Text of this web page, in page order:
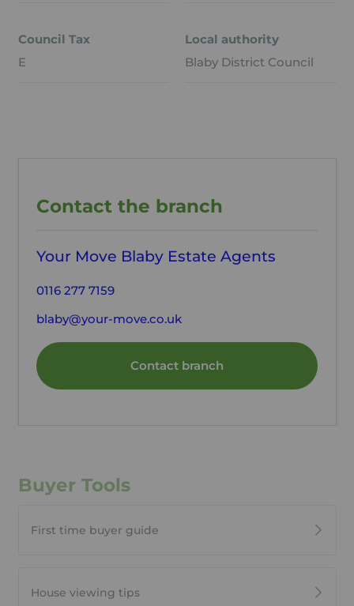
Council Tax
E
Local authority
Blaby District Council
Contact the branch
Your Move Blaby Estate Agents
0116 277 7159
blaby@your-move.co.uk
Contact branch
Buyer Tools
First time buyer guide
House viewing tips